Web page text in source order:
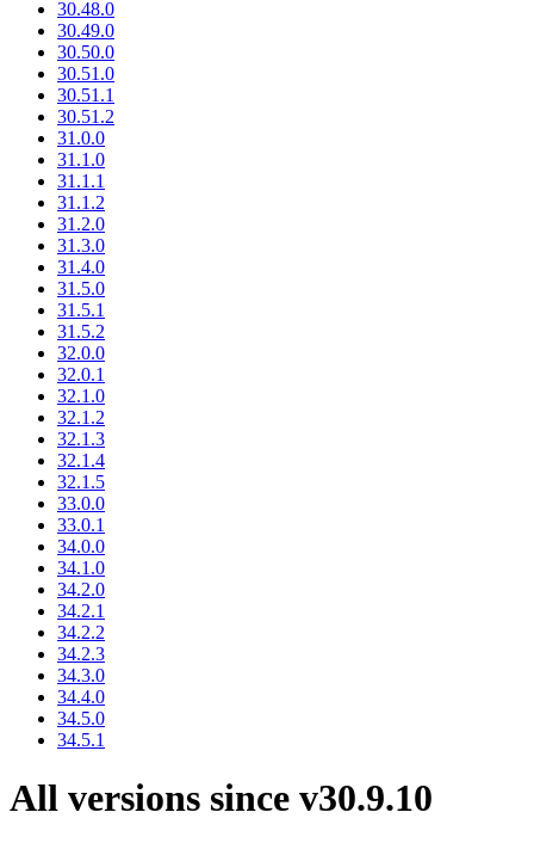
30.48.0
30.49.0
30.50.0
30.51.0
30.51.1
30.51.2
31.0.0
31.1.0
31.1.1
31.1.2
31.2.0
31.3.0
31.4.0
31.5.0
31.5.1
31.5.2
32.0.0
32.0.1
32.1.0
32.1.2
32.1.3
32.1.4
32.1.5
33.0.0
33.0.1
34.0.0
34.1.0
34.2.0
34.2.1
34.2.2
34.2.3
34.3.0
34.4.0
34.5.0
34.5.1
All versions since v30.9.10